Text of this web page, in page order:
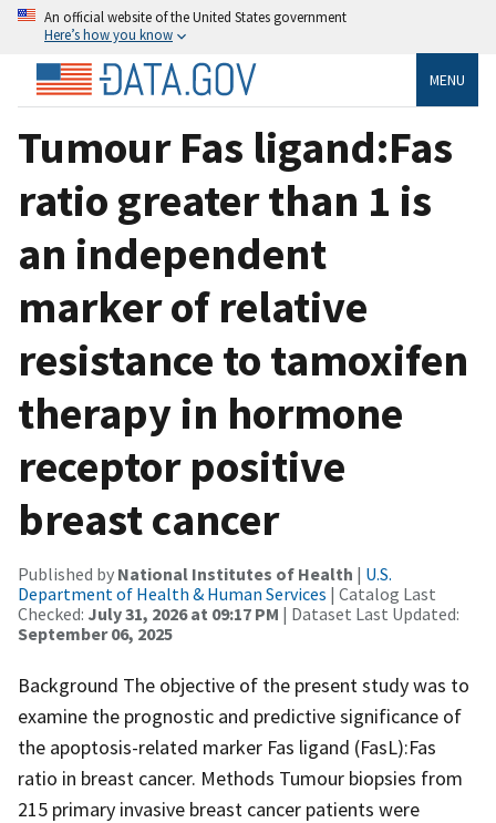
An official website of the United States government
Here’s how you know
MENU
Tumour Fas ligand:Fas
ratio greater than 1 is
an independent
marker of relative
resistance to tamoxifen
therapy in hormone
receptor positive
breast cancer
Published by National Institutes of Health | U.S.
Department of Health & Human Services | Catalog Last
Checked: July 31, 2026 at 09:17 PM | Dataset Last Updated:
September 06, 2025
Background The objective of the present study was to
examine the prognostic and predictive significance of
the apoptosis-related marker Fas ligand (FasL):Fas
ratio in breast cancer. Methods Tumour biopsies from
215 primary invasive breast cancer patients were